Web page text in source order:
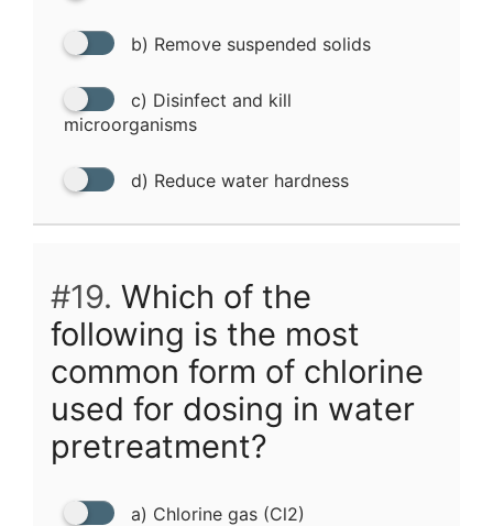
b) Remove suspended solids
c) Disinfect and kill
microorganisms
d) Reduce water hardness
#19. Which of the
following is the most
common form of chlorine
used for dosing in water
pretreatment?
a) Chlorine gas (Cl2)